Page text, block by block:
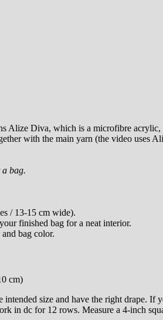
Alize Diva, which is a microfibre
with the main yarn (the video uses
bag.
/ 13-15 cm wide).
finished bag for a neat interior.
bag color.
cm)
size and have the right drape.
in dc for 12 rows. Measure a 4-inch